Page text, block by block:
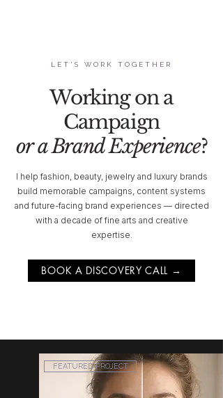
LET'S WORK TOGETHER
Working on a
Campaign
or a Brand Experience?
I help fashion, beauty, jewelry and luxury brands
build memorable campaigns, content systems
and future-facing brand experiences — directed
with a decade of fine arts and creative
expertise.
BOOK A DISCOVERY CALL →
FEATURED PROJECT